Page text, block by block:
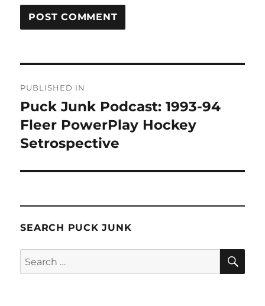
navigation
PUBLISHED IN
Puck Junk Podcast: 1993-94
Fleer PowerPlay Hockey
Setrospective
SEARCH PUCK JUNK
Search
for: